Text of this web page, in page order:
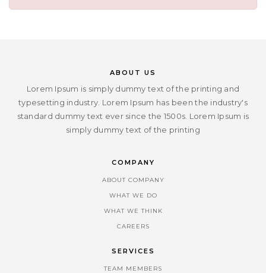
ABOUT US
Lorem Ipsum is simply dummy text of the printing and
typesetting industry. Lorem Ipsum has been the industry's
standard dummy text ever since the 1500s. Lorem Ipsum is
simply dummy text of the printing
COMPANY
ABOUT COMPANY
WHAT WE DO
WHAT WE THINK
CAREERS
SERVICES
TEAM MEMBERS